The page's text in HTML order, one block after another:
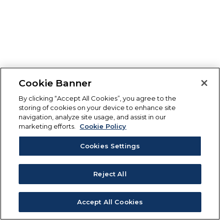
Cookie Banner
By clicking “Accept All Cookies”, you agree to the
storing of cookies on your device to enhance site
navigation, analyze site usage, and assist in our
marketing efforts.
Cookie Policy
Cookies Settings
Reject All
Accept All Cookies